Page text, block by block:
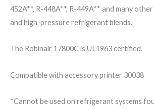
452A**, R-448A**, R-449A** and many
and high-pressure refrigerant blends.
The Robinair 17800C is UL1963 certified.
Compatible with accessory printer 30038
*Cannot be used on refrigerant systems